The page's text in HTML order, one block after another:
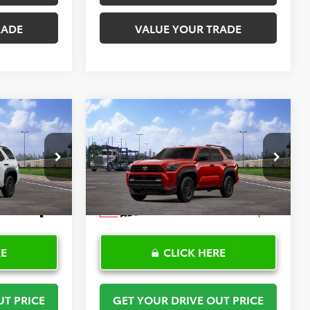
VALUE YOUR TRADE
K57666
Ext. Int.
PRICE
2026Toyota 4RunnerSR5
VIN:JTEVA5BR5T5149423Stock:K57667
Model:8664
In Transit Ext.
$52,266
TOYOTA OF KATY PRICE
More
CLICK HERE
GET YOUR DRIVE OUT PRICE
Compare Vehicle